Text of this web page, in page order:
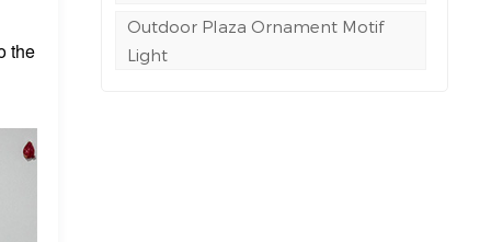
Outdoor Plaza Ornament Motif
Light
the